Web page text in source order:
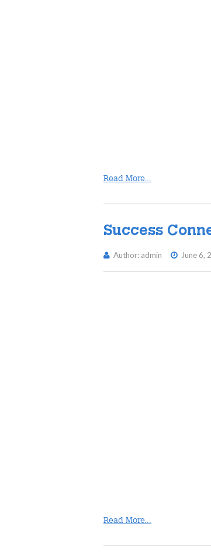
Read More...
Success
Author: admin June 6,
Read More...